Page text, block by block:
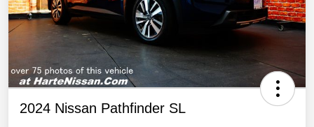
2024 Nissan Pathfinder SL